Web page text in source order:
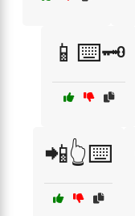
📱⌨️🗝️
📲👆⌨️